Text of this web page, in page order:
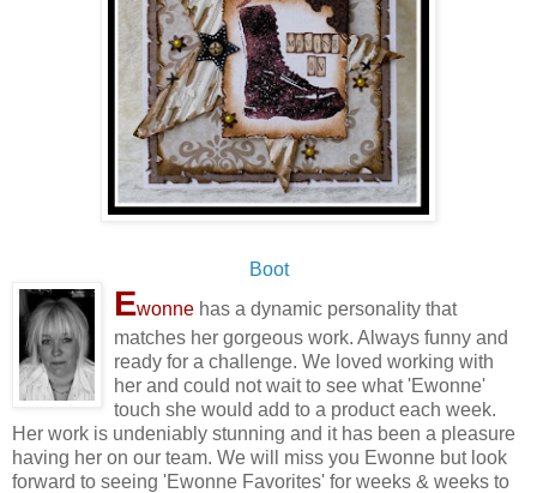
Boot
Ewonne has a dynamic personality that
matches her gorgeous work. Always funny and
ready for a challenge. We loved working with
her and could not wait to see what 'Ewonne'
touch she would add to a product each week.
Her work is undeniably stunning and it has been a pleasure
having her on our team. We will miss you Ewonne but look
forward to seeing 'Ewonne Favorites' for weeks & weeks to